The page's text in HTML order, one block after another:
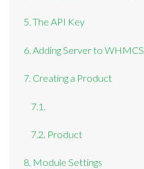
5. The API Key
6. Adding Server to WHMCS
7. Creating a Product
7.1.
7.2. Product
8. Module Settings